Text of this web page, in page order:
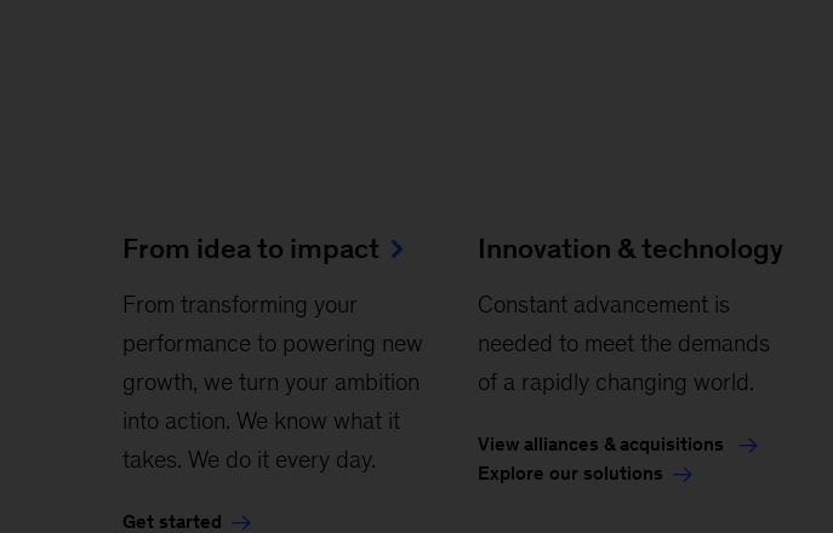
From idea to impact
From transforming your
performance to powering new
growth, we turn your ambition
into action. We know what it
takes. We do it every day.
Get started
Innovation & technology
Constant advancement is
needed to meet the demands
of a rapidly changing world.
View alliances & acquisitions
Explore our solutions